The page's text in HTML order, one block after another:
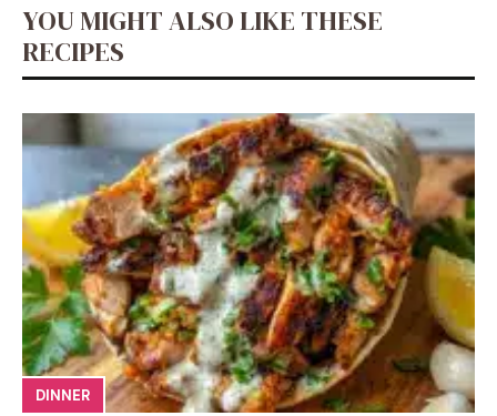
YOU MIGHT ALSO LIKE THESE
RECIPES
DINNER